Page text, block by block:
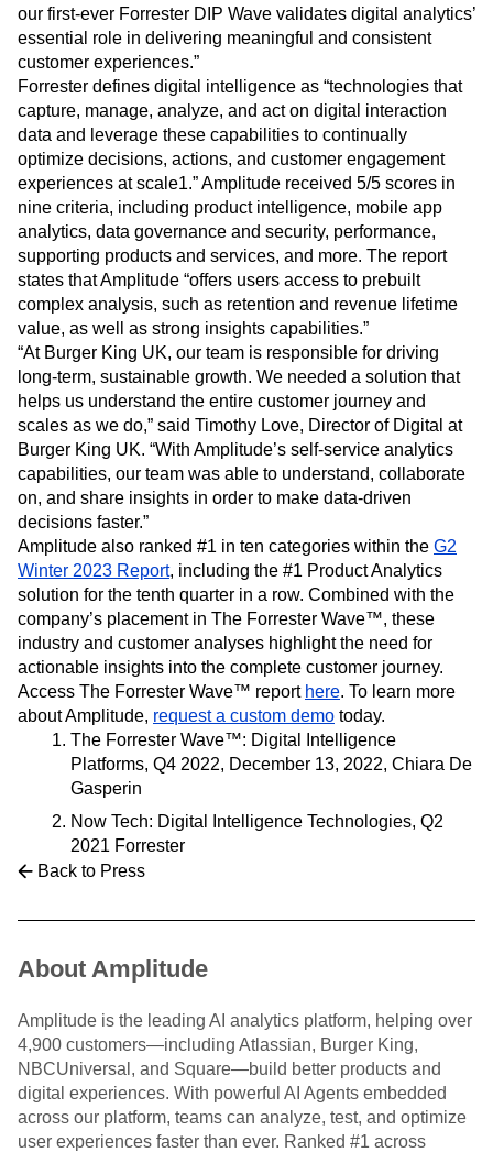
our first-ever Forrester DIP Wave validates digital analytics’
essential role in delivering meaningful and consistent
customer experiences.”
Forrester defines digital intelligence as “technologies that
capture, manage, analyze, and act on digital interaction
data and leverage these capabilities to continually
optimize decisions, actions, and customer engagement
experiences at scale1.” Amplitude received 5/5 scores in
nine criteria, including product intelligence, mobile app
analytics, data governance and security, performance,
supporting products and services, and more. The report
states that Amplitude “offers users access to prebuilt
complex analysis, such as retention and revenue lifetime
value, as well as strong insights capabilities.”
“At Burger King UK, our team is responsible for driving
long-term, sustainable growth. We needed a solution that
helps us understand the entire customer journey and
scales as we do,” said Timothy Love, Director of Digital at
Burger King UK. “With Amplitude’s self-service analytics
capabilities, our team was able to understand, collaborate
on, and share insights in order to make data-driven
decisions faster.”
Amplitude also ranked #1 in ten categories within the G2
Winter 2023 Report, including the #1 Product Analytics
solution for the tenth quarter in a row. Combined with the
company’s placement in The Forrester Wave™, these
industry and customer analyses highlight the need for
actionable insights into the complete customer journey.
Access The Forrester Wave™ report here. To learn more
about Amplitude, request a custom demo today.
The Forrester Wave™: Digital Intelligence
Platforms, Q4 2022, December 13, 2022, Chiara De
Gasperin
Now Tech: Digital Intelligence Technologies, Q2
2021 Forrester
Back to Press
About Amplitude
Amplitude is the leading AI analytics platform, helping over
4,900 customers—including Atlassian, Burger King,
NBCUniversal, and Square—build better products and
digital experiences. With powerful AI Agents embedded
across our platform, teams can analyze, test, and optimize
user experiences faster than ever. Ranked #1 across